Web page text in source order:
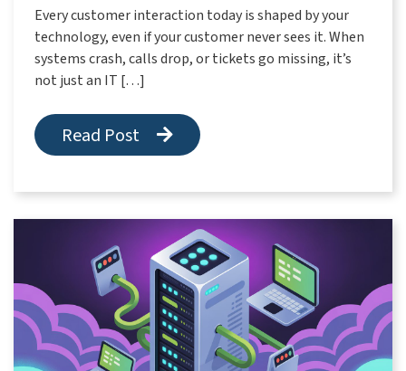
Every customer interaction today is shaped by your
technology, even if your customer never sees it. When
systems crash, calls drop, or tickets go missing, it’s
not just an IT […]
Read Post